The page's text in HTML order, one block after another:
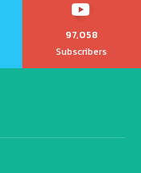
97,058
Subscribers